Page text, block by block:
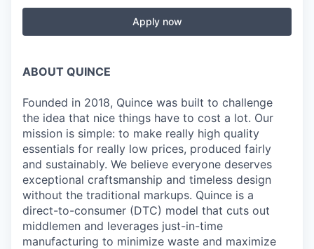
Apply now
ABOUT QUINCE
Founded in 2018, Quince was built to challenge
the idea that nice things have to cost a lot. Our
mission is simple: to make really high quality
essentials for really low prices, produced fairly
and sustainably. We believe everyone deserves
exceptional craftsmanship and timeless design
without the traditional markups. Quince is a
direct-to-consumer (DTC) model that cuts out
middlemen and leverages just-in-time
manufacturing to minimize waste and maximize